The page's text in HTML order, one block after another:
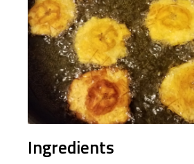
Ingredients